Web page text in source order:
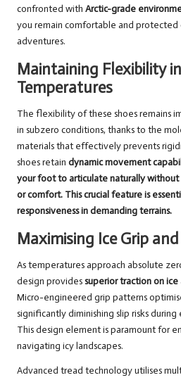
confronted with Arctic-grade
you remain comfortable and
adventures.
Maintaining Flexibility
Temperatures
The flexibility of these shoes remains
in subzero conditions, thanks to the
materials that effectively prevents
shoes retain dynamic movement
your foot to articulate naturally
or comfort. This crucial feature is
responsiveness in demanding terrains.
Maximising Ice Grip
As temperatures approach absolute
design providessuperior traction on
Micro-engineered grip patterns
significantly diminishing slip risks
This design element is paramount for
navigating icy landscapes.
Advanced tread technology utilises